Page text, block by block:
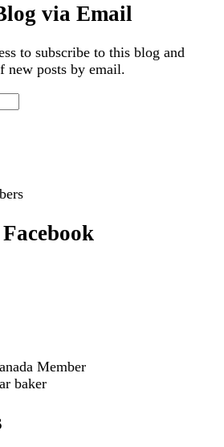
via Email
to subscribe to this blog and
new posts by email.